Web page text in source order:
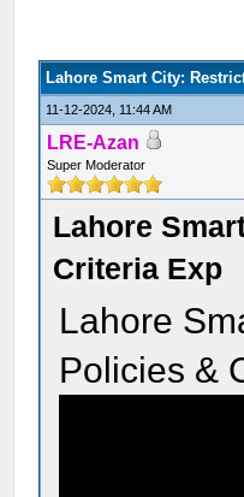
Lahore Smart City:
11-12-2024, 11:44 AM
LRE-Azan
Super Moderator
Lahore
Criteria Exp
Lahore
Policies &